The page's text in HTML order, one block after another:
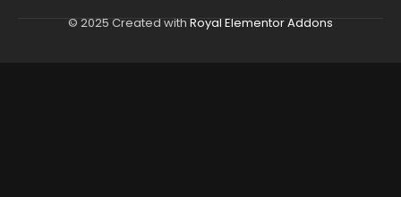
© 2025 Created with Royal Elementor Addons